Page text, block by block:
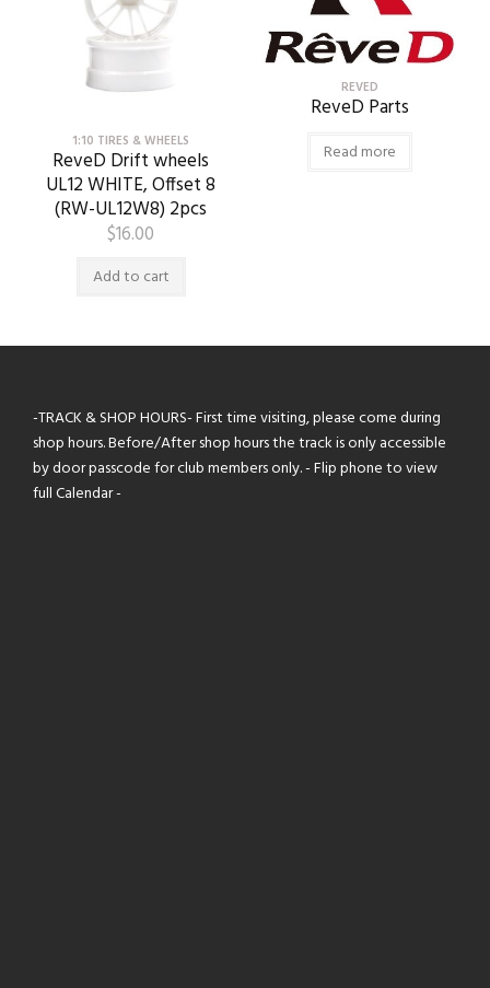
1:10 TIRES & WHEELS
ReveD Drift wheels
UL12 WHITE, Offset 8
(RW-UL12W8) 2pcs
$16.00
Add to cart
REVED
ReveD Parts
Read more
-TRACK & SHOP HOURS- First time visiting, please come during
shop hours. Before/After shop hours the track is only accessible
by door passcode for club members only. - Flip phone to view
full Calendar -